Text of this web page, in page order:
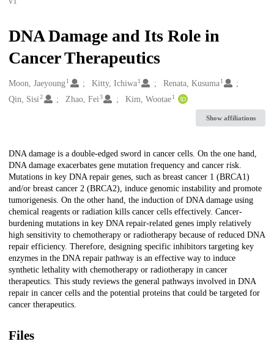
DNA Damage and Its Role in
Cancer Therapeutics
Creators
Moon, Jaeyoung1 Kitty, Ichiwa 1 Renata, Kusuma 1
Qin, Sisi2 Zhao, Fei3 Kim, Wootae 1
Show affiliations
Description
DNA damage is a double-edged sword in cancer cells. On the one hand,
DNA damage exacerbates gene mutation frequency and cancer risk.
Mutations in key DNA repair genes, such as breast cancer 1 (BRCA1)
and/or breast cancer 2 (BRCA2), induce genomic instability and promote
tumorigenesis. On the other hand, the induction of DNA damage using
chemical reagents or radiation kills cancer cells effectively. Cancer-
burdening mutations in key DNA repair-related genes imply relatively
high sensitivity to chemotherapy or radiotherapy because of reduced DNA
repair efficiency. Therefore, designing specific inhibitors targeting key
enzymes in the DNA repair pathway is an effective way to induce
synthetic lethality with chemotherapy or radiotherapy in cancer
therapeutics. This study reviews the general pathways involved in DNA
repair in cancer cells and the potential proteins that could be targeted for
cancer therapeutics.
Files